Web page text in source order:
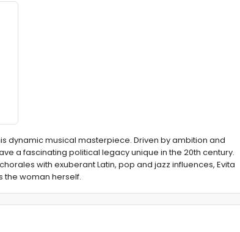
dynamic musical masterpiece. Driven by ambition and
a fascinating political legacy unique in the 20th century.
with exuberant Latin, pop and jazz influences, Evita
the woman herself.